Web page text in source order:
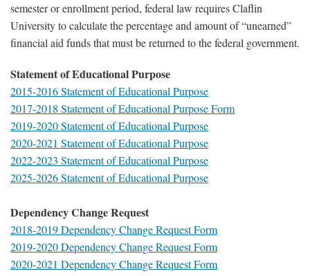
semester or enrollment period, federal law requires Claflin
University to calculate the percentage and amount of “unearned”
financial aid funds that must be returned to the federal government.
Statement of Educational Purpose
2015-2016 Statement of Educational Purpose
2017-2018 Statement of Educational Purpose Form
2019-2020 Statement of Educational Purpose
2020-2021 Statement of Educational Purpose
2022-2023 Statement of Educational Purpose
2025-2026 Statement of Educational Purpose
Dependency Change Request
2018-2019 Dependency Change Request Form
2019-2020 Dependency Change Request Form
2020-2021 Dependency Change Request Form